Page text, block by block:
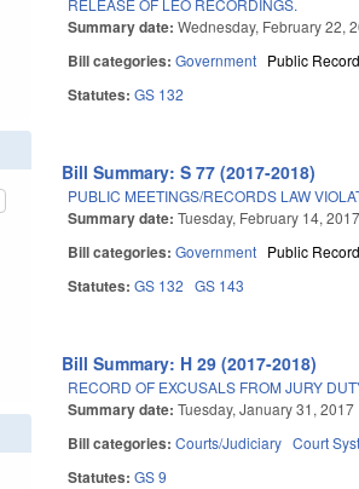
Summary date:Wednesday, February 22,
Bill categories:Government Public
Statutes:GS 132
Bill Summary: S 77 (2017-2018)
PUBLIC MEETINGS/RECORDS LAW
Summary date:Tuesday, February 14, 2017
Bill categories:Government Public
Statutes:GS 132 GS 143
Bill Summary: H 29 (2017-2018)
RECORD OF EXCUSALS FROM JURY
Summary date:Tuesday, January 31, 2017
Bill categories:Courts/Judiciary Court
Statutes:GS 9